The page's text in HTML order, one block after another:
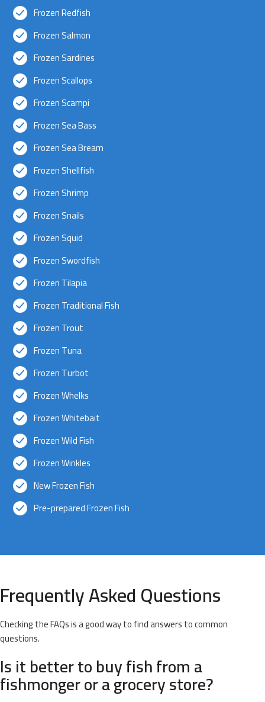
Frozen Redfish
Frozen Salmon
Frozen Sardines
Frozen Scallops
Frozen Scampi
Frozen Sea Bass
Frozen Sea Bream
Frozen Shellfish
Frozen Shrimp
Frozen Snails
Frozen Squid
Frozen Swordfish
Frozen Tilapia
Frozen Traditional Fish
Frozen Trout
Frozen Tuna
Frozen Turbot
Frozen Whelks
Frozen Whitebait
Frozen Wild Fish
Frozen Winkles
New Frozen Fish
Pre-prepared Frozen Fish
Frequently Asked Questions
Checking the FAQs is a good way to find answers to common
questions.
Is it better to buy fish from a
fishmonger or a grocery store?